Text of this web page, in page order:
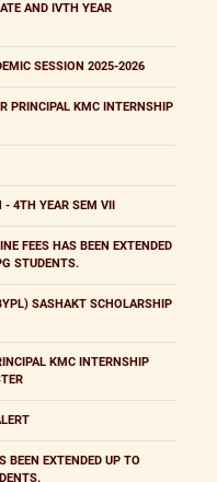
AND IVTH YEAR
SESSION 2025-2026
PRINCIPAL KMC INTERNSHIP
- 4TH YEAR SEM VII
FEES HAS BEEN EXTENDED
STUDENTS.
SASHAKT SCHOLARSHIP
KMC INTERNSHIP
BEEN EXTENDED UP TO